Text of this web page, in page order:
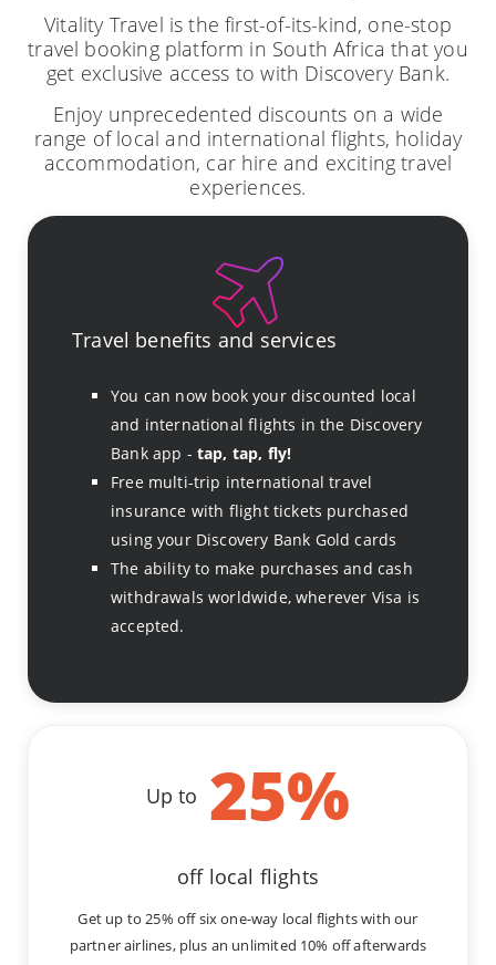
Vitality Travel is the first-of-its-kind, one-stop
travel booking platform in South Africa that you
get exclusive access to with Discovery Bank.
Enjoy unprecedented discounts on a wide
range of local and international flights, holiday
accommodation, car hire and exciting travel
experiences.
Travel benefits and services
You can now book your discounted local
and international flights in the Discovery
Bank app - tap, tap, fly!
Free multi-trip international travel
insurance with flight tickets purchased
using your Discovery Bank Gold cards
The ability to make purchases and cash
withdrawals worldwide, wherever Visa is
accepted.
Up to 25%
off local flights
Get up to 25% off six one-way local flights with our
partner airlines, plus an unlimited 10% off afterwards